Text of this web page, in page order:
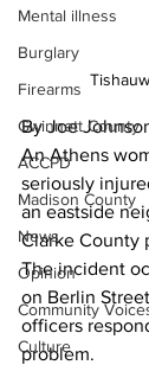
Mental illness
Burglary
Firearms
Gwinnett County
ACCPD
Madison County
News
Opinion
Community
Culture
By Joe
An Athens
seriously
an eastside
Clarke County
The incident
on Berlin
officers
problem.